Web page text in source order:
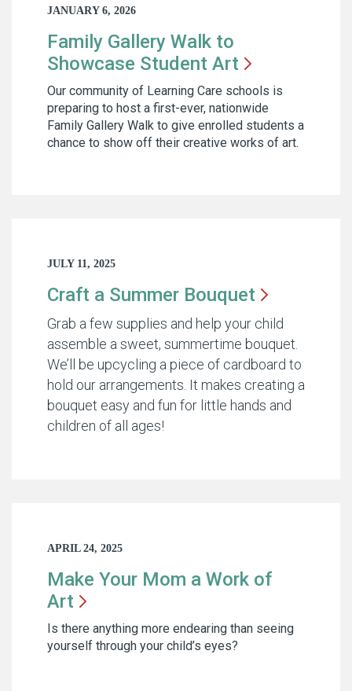
JANUARY 6, 2026
Family Gallery Walk to
Showcase Student Art
Our community of Learning Care schools is
preparing to host a first-ever, nationwide
Family Gallery Walk to give enrolled students a
chance to show off their creative works of art.
JULY 11, 2025
Craft a Summer Bouquet
Grab a few supplies and help your child
assemble a sweet, summertime bouquet.
We’ll be upcycling a piece of cardboard to
hold our arrangements. It makes creating a
bouquet easy and fun for little hands and
children of all ages!
APRIL 24, 2025
Make Your Mom a Work of
Art
Is there anything more endearing than seeing
yourself through your child’s eyes?